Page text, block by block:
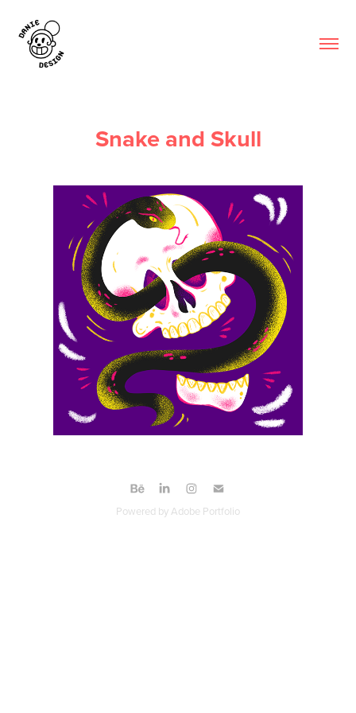
Snake and Skull
Powered by Adobe Portfolio